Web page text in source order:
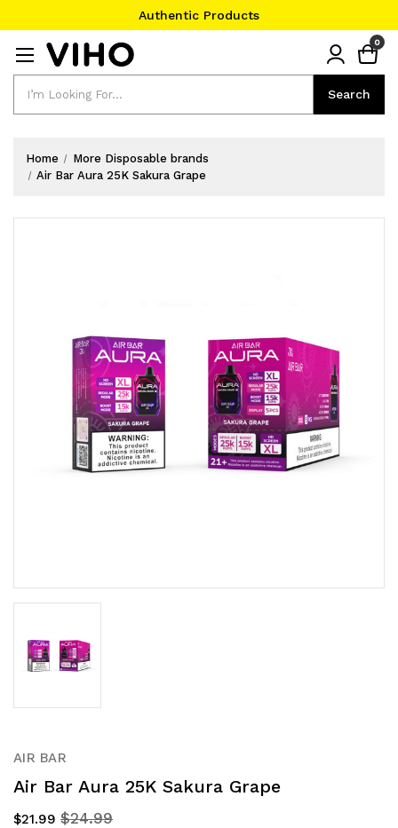
Authentic Products
Search
0
Home
More Disposable brands
Air Bar Aura 25K Sakura Grape
AIR BAR
Air Bar Aura 25K Sakura Grape
$21.99 $24.99